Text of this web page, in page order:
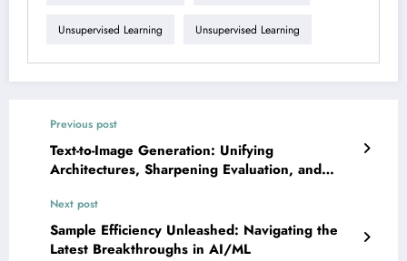
Unsupervised Learning Unsupervised Learning
Previous post
Text-to-Image Generation: Unifying
Architectures, Sharpening Evaluation, and
Next post
Sample Efficiency Unleashed: Navigating the
Latest Breakthroughs in AI/ML